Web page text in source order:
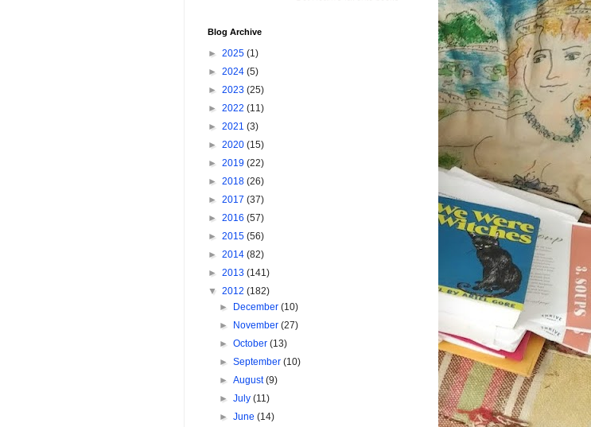
Blog Archive
► 2025 (1)
► 2024 (5)
► 2023 (25)
► 2022 (11)
► 2021 (3)
► 2020 (15)
► 2019 (22)
► 2018 (26)
► 2017 (37)
► 2016 (57)
► 2015 (56)
► 2014 (82)
► 2013 (141)
▼ 2012 (182)
►
December(10)
►
November(27)
►October(13)
►September(10)
►August(9)
►July(11)
►June(14)